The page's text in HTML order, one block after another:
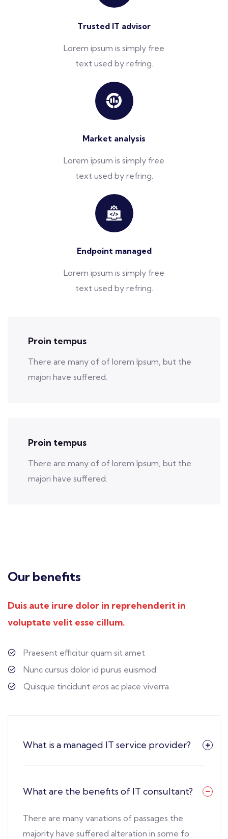
Trusted IT advisor
Lorem ipsum is simply free
text used by refring.
Market analysis
Lorem ipsum is simply free
text used by refring.
Endpoint managed
Lorem ipsum is simply free
text used by refring.
Proin tempus
There are many of of lorem Ipsum, but the
majori have suffered.
Proin tempus
There are many of of lorem Ipsum, but the
majori have suffered.
Our benefits
Duis aute irure dolor in reprehenderit in
voluptate velit esse cillum.
Praesent efficitur quam sit amet
Nunc cursus dolor id purus euismod
Quisque tincidunt eros ac place viverra
What is a managed IT service provider?
What are the benefits of IT consultant?
There are many variations of passages the
majority have suffered alteration in some fo